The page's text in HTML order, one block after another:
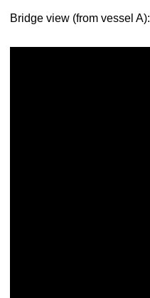
Bridge view (from vessel A):